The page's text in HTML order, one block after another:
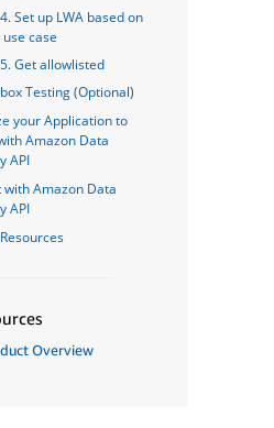
Set up LWA based on
case
Get allowlisted
Testing (Optional)
your Application to
Amazon Data
API
with Amazon Data
API
Overview